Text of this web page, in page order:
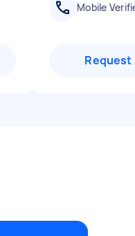
Mobile
Request